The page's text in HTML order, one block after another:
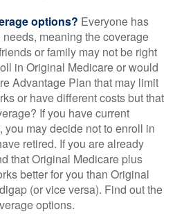
options? Everyone has
meaning the coverage
or family may not be right
in Original Medicare or would
Advantage Plan that may limit
or have different costs but that
If you have current
you may decide not to enroll in
retired. If you are already
that Original Medicare plus
better for you than Original
(or vice versa). Find out the
options.